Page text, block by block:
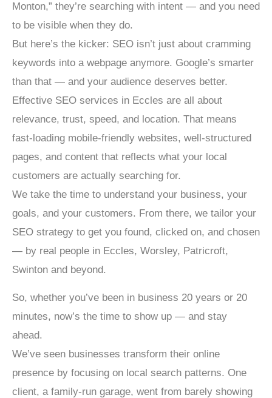
Monton,” they’re searching with intent — and you need
to be visible when they do.
But here’s the kicker: SEO isn’t just about cramming
keywords into a webpage anymore. Google’s smarter
than that — and your audience deserves better.
Effective SEO services in Eccles are all about
relevance, trust, speed, and location. That means
fast-loading mobile-friendly websites, well-structured
pages, and content that reflects what your local
customers are actually searching for.
We take the time to understand your business, your
goals, and your customers. From there, we tailor your
SEO strategy to get you found, clicked on, and chosen
— by real people in Eccles, Worsley, Patricroft,
Swinton and beyond.
So, whether you’ve been in business 20 years or 20
minutes, now’s the time to show up — and stay
ahead.
We’ve seen businesses transform their online
presence by focusing on local search patterns. One
client, a family-run garage, went from barely showing